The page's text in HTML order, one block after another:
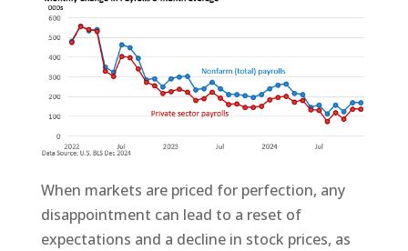
When markets are priced for perfection, any
disappointment can lead to a reset of
expectations and a decline in stock prices, as